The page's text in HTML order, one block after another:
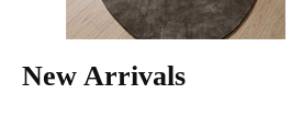
New Arrivals